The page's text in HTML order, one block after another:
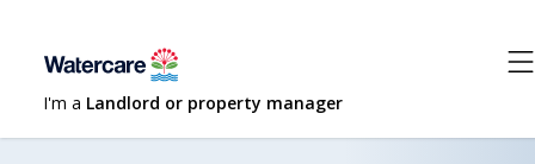
I'm a Landlord or property manager